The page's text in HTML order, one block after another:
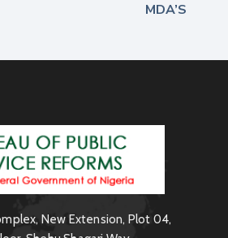
MDA’S
New Extension, Plot 04,